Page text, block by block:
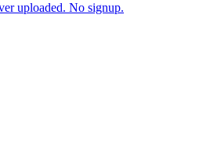
uploaded. No signup.